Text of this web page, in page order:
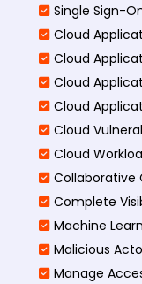
Single Sign-
Cloud
Cloud
Cloud
Cloud
Cloud
Cloud
Collaborative
Complete
Machine
Malicious
Manage